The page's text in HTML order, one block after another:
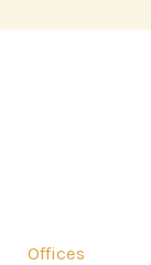
Offices